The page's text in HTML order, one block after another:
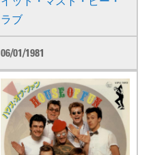
ラブ
06/01/1981